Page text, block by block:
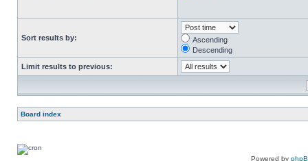
Sort results by:
Ascending
Descending
Limit results to previous:
Board index
Powered by